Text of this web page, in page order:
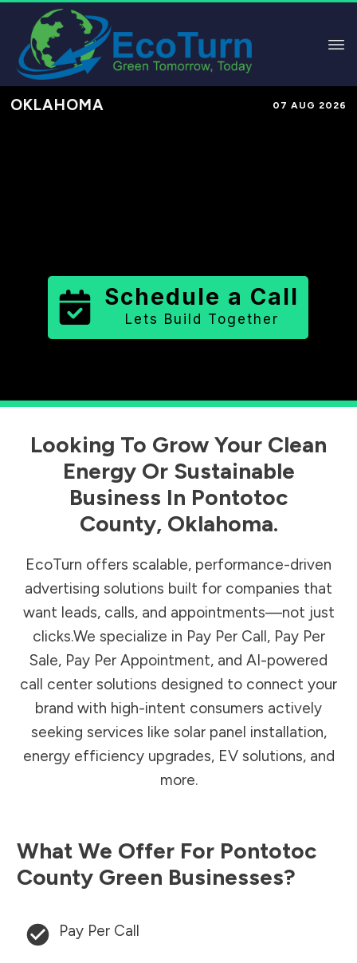
OKLAHOMA 07 AUG 2026
Schedule a Call
Lets Build Together
Looking To Grow Your Clean
Energy Or Sustainable
Business In Pontotoc
County, Oklahoma.
EcoTurn offers scalable, performance-driven
advertising solutions built for companies that
want leads, calls, and appointments—not just
clicks.We specialize in Pay Per Call, Pay Per
Sale, Pay Per Appointment, and AI-powered
call center solutions designed to connect your
brand with high-intent consumers actively
seeking services like solar panel installation,
energy efficiency upgrades, EV solutions, and
more.
What We Offer For Pontotoc
County Green Businesses?
Pay Per Call